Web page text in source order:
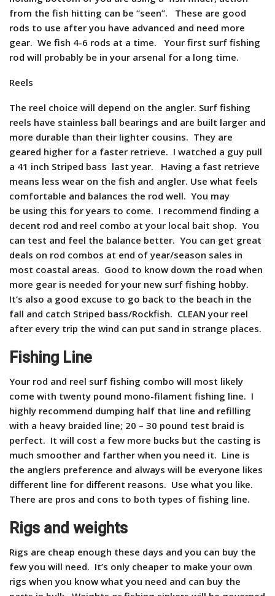
from the fish hitting can be “seen”. These are good
rods to use after you have advanced and need more
gear. We fish 4-6 rods at a time. Your first surf fishing
rod will probably be in your arsenal for a long time.
Reels
The reel choice will depend on the angler. Surf fishing
reels have stainless ball bearings and are built larger and
more durable than their lighter cousins. They are
geared higher for a faster retrieve. I watched a guy pull
a 41 inch Striped bass last year. Having a fast retrieve
means less wear on the fish and angler. Use what feels
comfortable and balances the rod well. You may
be using this for years to come. I recommend finding a
decent rod and reel combo at your local bait shop. You
can test and feel the balance better. You can get great
deals on rod combos at end of year/season sales in
most coastal areas. Good to know down the road when
more gear is needed for your new surf fishing hobby.
It’s also a good excuse to go back to the beach in the
fall and catch Striped bass/Rockfish. CLEAN your reel
after every trip the wind can put sand in strange places.
Fishing Line
Your rod and reel surf fishing combo will most likely
come with twenty pound mono-filament fishing line. I
highly recommend dumping half that line and refilling
with a heavy braided line; 20 – 30 pound test braid is
perfect. It will cost a few more bucks but the casting is
much smoother and farther when you need it. Line is
the anglers preference and always will be everyone likes
different line for different reasons. Use what you like.
There are pros and cons to both types of fishing line.
Rigs and weights
Rigs are cheap enough these days and you can buy the
few you will need. It’s only cheaper to make your own
rigs when you know what you need and can buy the